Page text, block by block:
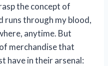
the concept of
runs through my blood,
anytime. But
merchandise that
have in their arsenal: